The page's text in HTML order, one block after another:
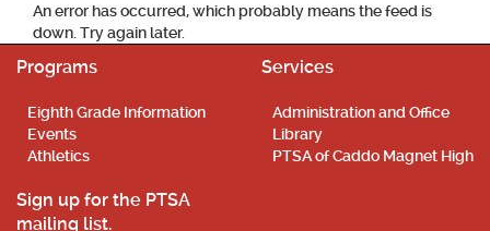
An error has occurred, which probably means the feed is
down. Try again later.
Programs
Eighth Grade Information
Events
Athletics
Services
Administration and Office
Library
PTSA of Caddo Magnet High
Sign up for the PTSA
mailing list.